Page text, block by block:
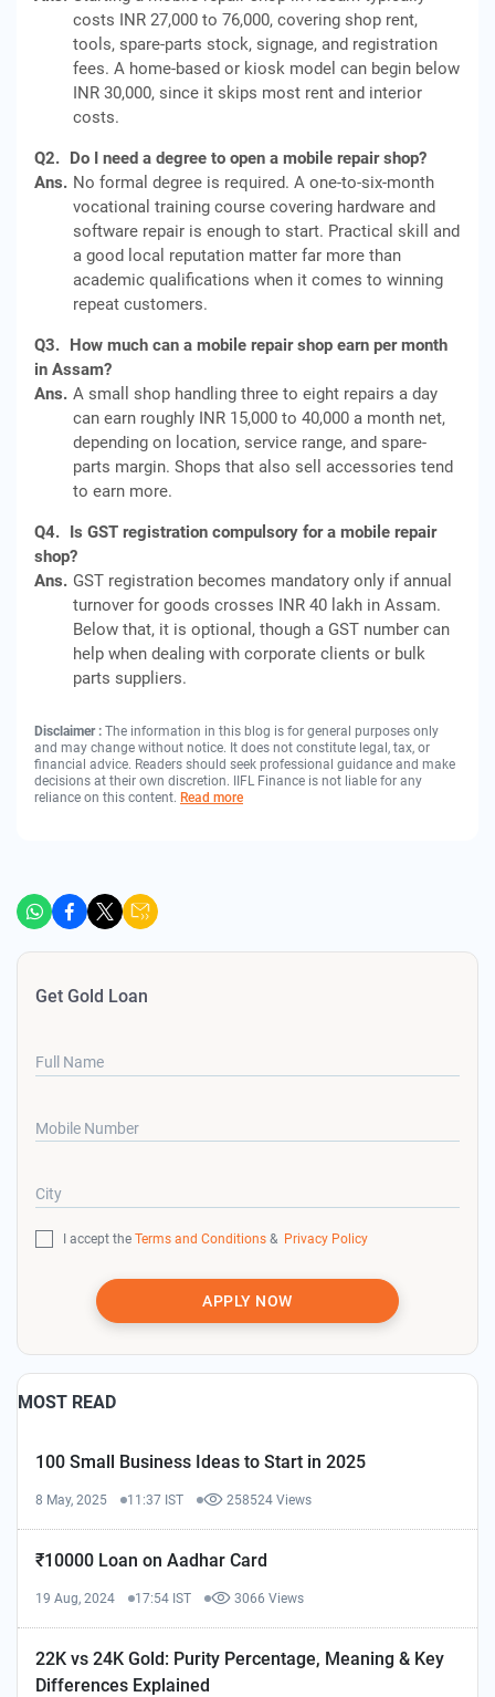
costs INR 27,000 to 76,000, covering shop rent,
tools, spare-parts stock, signage, and registration
fees. A home-based or kiosk model can begin below
INR 30,000, since it skips most rent and interior
costs.
Q2. Do I need a degree to open a mobile repair shop?
Ans. No formal degree is required. A one-to-six-month
vocational training course covering hardware and
software repair is enough to start. Practical skill and
a good local reputation matter far more than
academic qualifications when it comes to winning
repeat customers.
Q3. How much can a mobile repair shop earn per month
in Assam?
Ans. A small shop handling three to eight repairs a day
can earn roughly INR 15,000 to 40,000 a month net,
depending on location, service range, and spare-
parts margin. Shops that also sell accessories tend
to earn more.
Q4. Is GST registration compulsory for a mobile repair
shop?
Ans. GST registration becomes mandatory only if annual
turnover for goods crosses INR 40 lakh in Assam.
Below that, it is optional, though a GST number can
help when dealing with corporate clients or bulk
parts suppliers.
Disclaimer : The information in this blog is for general purposes only
and may change without notice. It does not constitute legal, tax, or
financial advice. Readers should seek professional guidance and make
decisions at their own discretion. IIFL Finance is not liable for any
reliance on this content. Read more
Get Gold Loan
Full Name
Mobile Number
City
I accept the Terms and Conditions & Privacy Policy
APPLY NOW
MOST READ
100 Small Business Ideas to Start in 2025
8 May, 2025 11:37 IST 258524 Views
₹10000 Loan on Aadhar Card
19 Aug, 2024 17:54 IST 3066 Views
22K vs 24K Gold: Purity Percentage, Meaning & Key
Differences Explained